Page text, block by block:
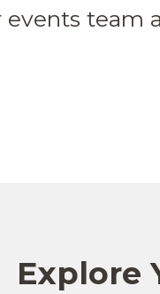
events team
Explore